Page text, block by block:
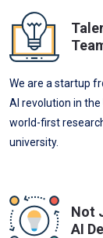
We are a startup
AI revolution in
world-first
university.
Not
AI